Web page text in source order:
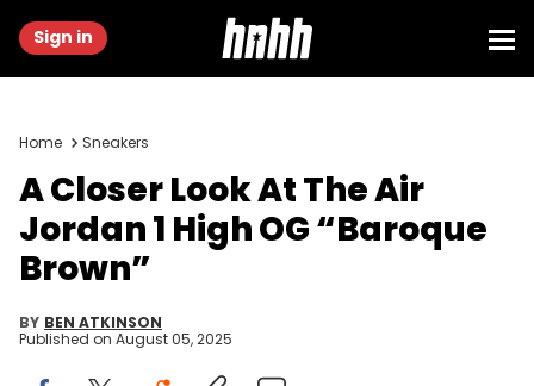
Sign in
Home Sneakers
A Closer Look At The Air
Jordan 1 High OG “Baroque
Brown”
BY BEN ATKINSON
Published on August 05, 2025